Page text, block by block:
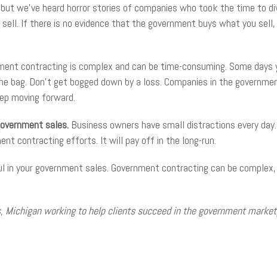
we’ve heard horror stories of companies who took the time to
If there is no evidence that the government buys what you
contracting is complex and can be time-consuming. Some
Don’t get bogged down by a loss. Companies in the
moving forward.
sales. Business owners have small distractions every
contracting efforts. It will pay off in the long-run.
your government sales. Government contracting can be
working to help clients succeed in the government